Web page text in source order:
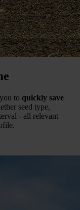
to quickly save
seed type,
- all relevant